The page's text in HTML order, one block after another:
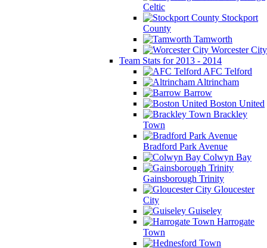
Celtic
Stockport
County
Tamworth
Worcester City
Team Stats for 2013 - 2014
AFC Telford
Altrincham
Barrow
Boston United
Brackley
Town
Bradford Park Avenue
Colwyn Bay
Gainsborough Trinity
Gloucester
City
Guiseley
Harrogate
Town